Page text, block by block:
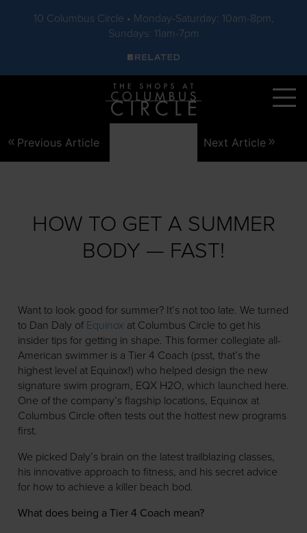
10 Columbus Circle • Monday-Saturday: 10am-8pm,
Sundays: 11am-7pm
Skip to main content
Previous Article Next Article
HOW TO GET A SUMMER
BODY — FAST!
Want to look good for summer? It’s not too late. We turned
to Dan Daly of Equinox at Columbus Circle to get his
insider tips for getting in shape. This former collegiate all-
American swimmer is a Tier 4 Coach (psst, that’s the
highest level at Equinox!) who helped design the new
signature swim program, EQX H2O, which launched here.
One of the company’s flagship locations, Equinox at
Columbus Circle often tests out the hottest new programs
first.
We picked Daly’s brain on the latest trailblazing classes,
his innovative approach to fitness, and his secret advice
for how to achieve a killer beach bod.
What does being a Tier 4 Coach mean?